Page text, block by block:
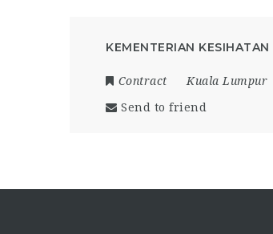
KEMENTERIAN
Contract Kuala Lumpur
Send to friend